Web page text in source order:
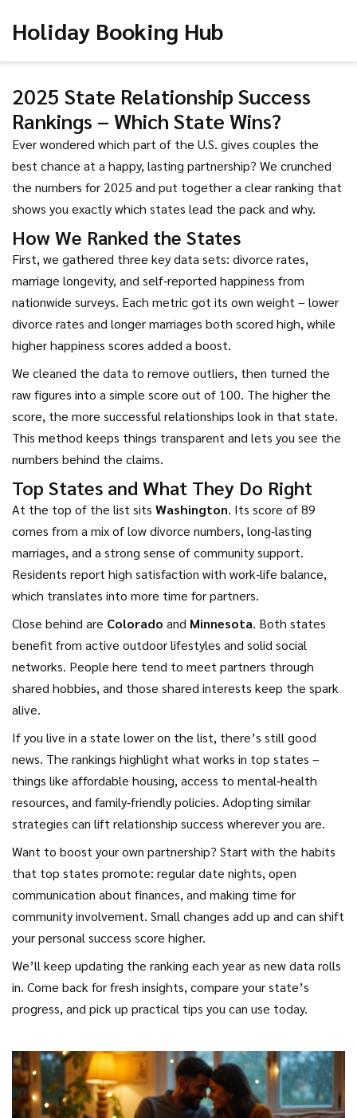
Holiday Booking Hub
2025 State Relationship Success
Rankings – Which State Wins?
Ever wondered which part of the U.S. gives couples the
best chance at a happy, lasting partnership? We crunched
the numbers for 2025 and put together a clear ranking that
shows you exactly which states lead the pack and why.
How We Ranked the States
First, we gathered three key data sets: divorce rates,
marriage longevity, and self‑reported happiness from
nationwide surveys. Each metric got its own weight – lower
divorce rates and longer marriages both scored high, while
higher happiness scores added a boost.
We cleaned the data to remove outliers, then turned the
raw figures into a simple score out of 100. The higher the
score, the more successful relationships look in that state.
This method keeps things transparent and lets you see the
numbers behind the claims.
Top States and What They Do Right
At the top of the list sits Washington. Its score of 89
comes from a mix of low divorce numbers, long‑lasting
marriages, and a strong sense of community support.
Residents report high satisfaction with work‑life balance,
which translates into more time for partners.
Close behind are Colorado and Minnesota. Both states
benefit from active outdoor lifestyles and solid social
networks. People here tend to meet partners through
shared hobbies, and those shared interests keep the spark
alive.
If you live in a state lower on the list, there’s still good
news. The rankings highlight what works in top states –
things like affordable housing, access to mental‑health
resources, and family‑friendly policies. Adopting similar
strategies can lift relationship success wherever you are.
Want to boost your own partnership? Start with the habits
that top states promote: regular date nights, open
communication about finances, and making time for
community involvement. Small changes add up and can shift
your personal success score higher.
We’ll keep updating the ranking each year as new data rolls
in. Come back for fresh insights, compare your state’s
progress, and pick up practical tips you can use today.